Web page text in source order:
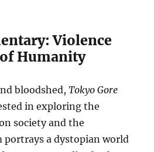
Violence
Humanity
bloodshed,Tokyo Gore
in exploring the
society and the
a dystopian world